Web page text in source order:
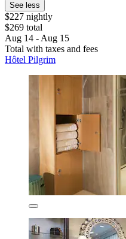
See less
$227 nightly
$269 total
Aug 14 - Aug 15
Total with taxes and fees
Hôtel Pilgrim